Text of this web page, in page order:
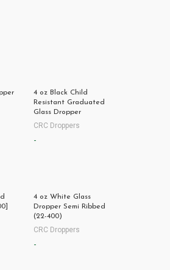
4 oz Black Child
Resistant Graduated
Glass Dropper
CRC Droppers
-
4 oz White Glass
Dropper Semi Ribbed
(22-400)
CRC Droppers
-